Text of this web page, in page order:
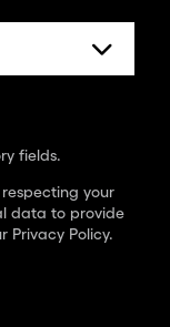
fields.
your
data to provide
Privacy Policy.